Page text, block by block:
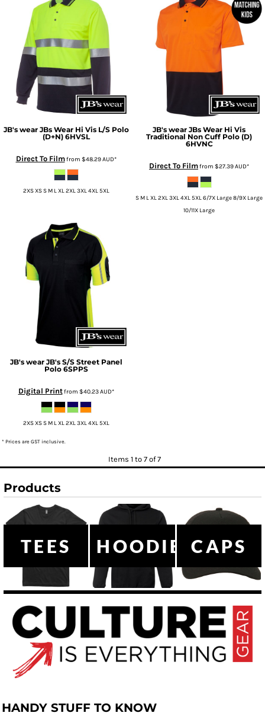
JB's wear JBs Wear Hi Vis L/S Polo
(D+N) 6HVSL
Direct To Filmfrom $48.29AUD*
2XS XS S M L XL 2XL 3XL 4XL 5XL
JB's wear JBs Wear Hi Vis
Traditional Non Cuff Polo (D)
6HVNC
Direct To Filmfrom $27.39AUD*
S M L XL 2XL 3XL 4XL 5XL 6/7X Large 8/9X Large
10/11X Large
JB's wear JB's S/S Street Panel
Polo 6SPPS
Digital Printfrom $40.23AUD*
2XS XS S M L XL 2XL 3XL 4XL 5XL
* Prices are GST inclusive.
Items 1 to 7 of 7
Products
TEES HOODIESCAPS
HANDY STUFF TO KNOW